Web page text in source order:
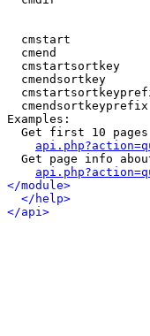
cmstart
cmend
cmstartsortkey
cmendsortkey
Examples:
Get first 10
Get page info
</module>
</help>
</api>